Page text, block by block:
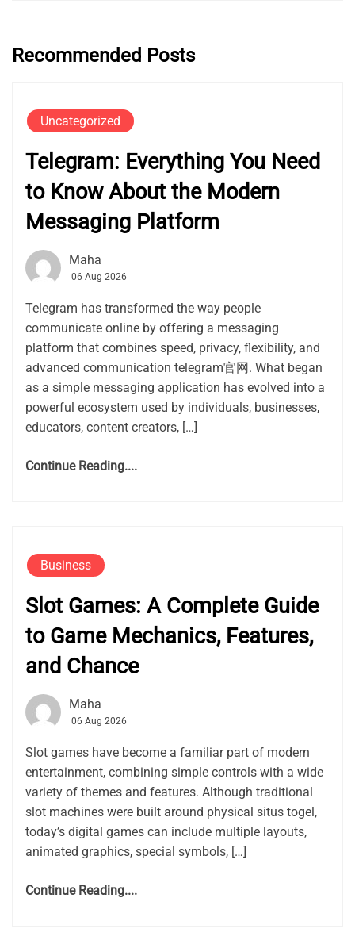
Recommended Posts
Uncategorized
Telegram: Everything You Need
to Know About the Modern
Messaging Platform
Maha
06 Aug 2026
Telegram has transformed the way people
communicate online by offering a messaging
platform that combines speed, privacy, flexibility, and
advanced communication telegram官网. What began
as a simple messaging application has evolved into a
powerful ecosystem used by individuals, businesses,
educators, content creators, […]
Continue Reading....
Business
Slot Games: A Complete Guide
to Game Mechanics, Features,
and Chance
Maha
06 Aug 2026
Slot games have become a familiar part of modern
entertainment, combining simple controls with a wide
variety of themes and features. Although traditional
slot machines were built around physical situs togel,
today’s digital games can include multiple layouts,
animated graphics, special symbols, […]
Continue Reading....